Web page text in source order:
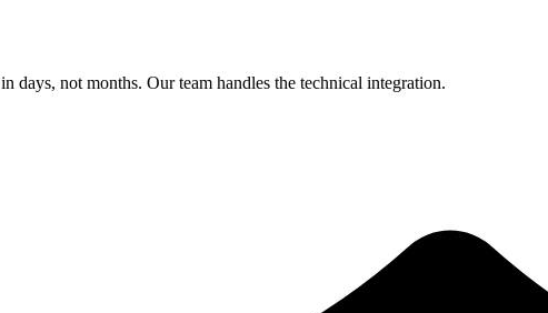
in days, not months. Our team handles the technical integration.